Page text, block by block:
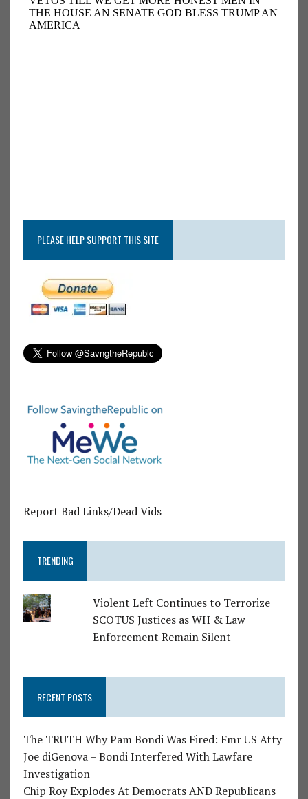
PLEASE HELP SUPPORT THIS SITE
Report Bad Links/Dead Vids
TRENDING
Violent Left Continues to Terrorize
SCOTUS Justices as WH & Law
Enforcement Remain Silent
RECENT POSTS
The TRUTH Why Pam Bondi Was Fired: Fmr US Atty
Joe diGenova – Bondi Interfered With Lawfare
Investigation
Chip Roy Explodes At Democrats AND Republicans